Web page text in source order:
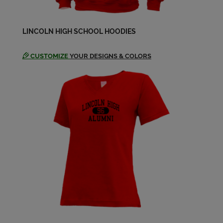
Send a Message
Send a Message
Donald Tubbs '64
Send a Message
Donna Geier '64
LINCOLN HIGH SCHOOL HOODIES
CUSTOMIZE YOUR DESIGNS & COLORS